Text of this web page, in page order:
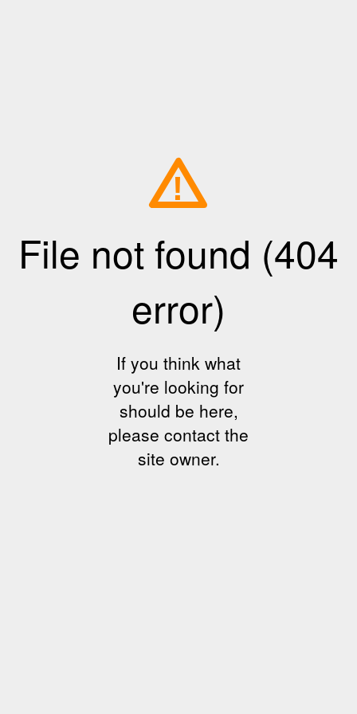
!
File not found (404
error)
If you think what
you're looking for
should be here,
please contact the
site owner.